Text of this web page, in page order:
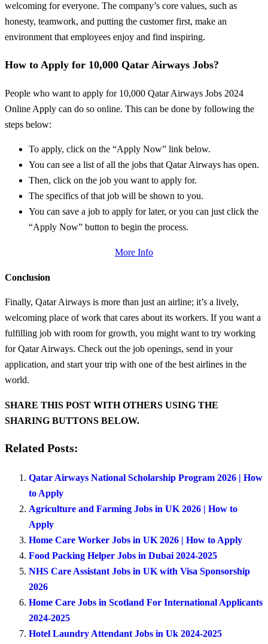
welcoming for everyone. The company’s core values, such as
honesty, teamwork, and putting the customer first, make an
environment that employees enjoy and find inspiring.
How to Apply for 10,000 Qatar Airways Jobs?
People who want to apply for 10,000 Qatar Airways Jobs 2024
Online Apply can do so online. This can be done by following the
steps below:
To apply, click on the “Apply Now” link below.
You can see a list of all the jobs that Qatar Airways has open.
Then, click on the job you want to apply for.
The specifics of that job will be shown to you.
You can save a job to apply for later, or you can just click the
“Apply Now” button to begin the process.
More Info
Conclusion
Finally, Qatar Airways is more than just an airline; it’s a lively,
welcoming place of work that cares about its workers. If you want a
fulfilling job with room for growth, you might want to try working
for Qatar Airways. Check out the job openings, send in your
application, and start your trip with one of the best airlines in the
world.
SHARE THIS POST WITH OTHERS USING THE
SHARING BUTTONS BELOW.
Related Posts:
Qatar Airways National Scholarship Program 2026 | How
to Apply
Agriculture and Farming Jobs in UK 2026 | How to
Apply
Home Care Worker Jobs in UK 2026 | How to Apply
Food Packing Helper Jobs in Dubai 2024-2025
NHS Care Assistant Jobs in UK with Visa Sponsorship
2026
Home Care Jobs in Scotland For International Applicants
2024-2025
Hotel Laundry Attendant Jobs in Uk 2024-2025